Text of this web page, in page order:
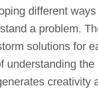
different
a problem.
solutions for
understanding the
creativity